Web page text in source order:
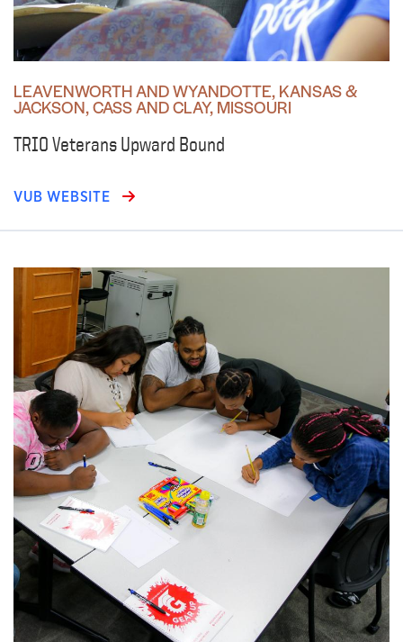
LEAVENWORTH AND WYANDOTTE, KANSAS &
JACKSON, CASS AND CLAY, MISSOURI
TRIO Veterans Upward Bound
VUB WEBSITE